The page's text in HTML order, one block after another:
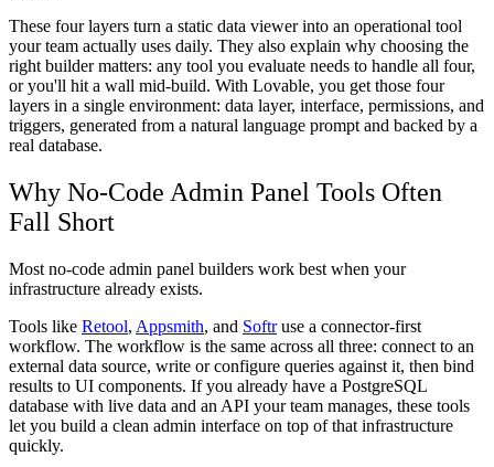
These four layers turn a static data viewer into an operational tool
your team actually uses daily. They also explain why choosing the
right builder matters: any tool you evaluate needs to handle all four,
or you'll hit a wall mid-build. With Lovable, you get those four
layers in a single environment: data layer, interface, permissions, and
triggers, generated from a natural language prompt and backed by a
real database.
Why No-Code Admin Panel Tools Often
Fall Short
Most no-code admin panel builders work best when your
infrastructure already exists.
Tools like Retool, Appsmith, and Softruse a connector-first
workflow. The workflow is the same across all three: connect to an
external data source, write or configure queries against it, then bind
results to UI components. If you already have a PostgreSQL
database with live data and an API your team manages, these tools
let you build a clean admin interface on top of that infrastructure
quickly.